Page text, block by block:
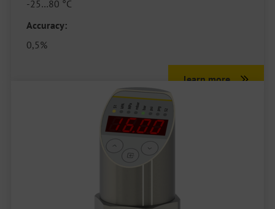
-25…80 °C
Accuracy:
0,5%
learn more